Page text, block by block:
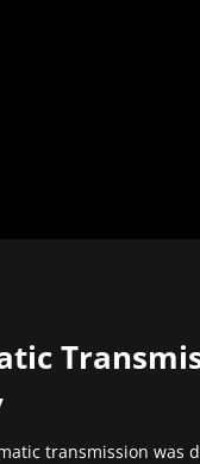
transmission was